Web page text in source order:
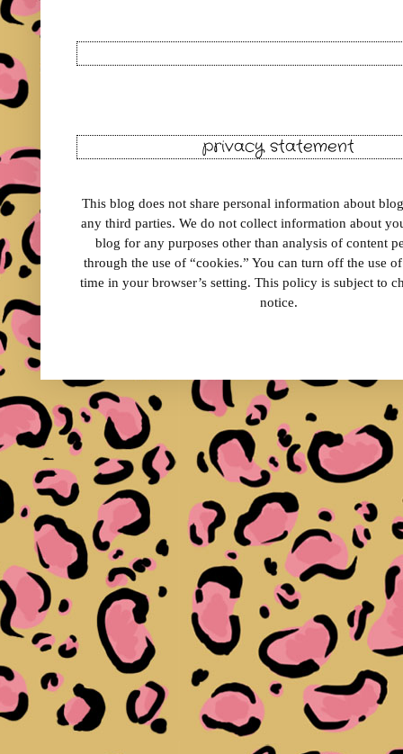
privacy statement
This blog does not share personal information about
any third parties. We do not collect information about
blog for any purposes other than analysis of content
through the use of “cookies.” You can turn off the use
time in your browser’s setting. This policy is subject to
notice.